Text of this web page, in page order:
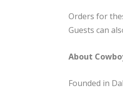
Orders for
Guests can
About
Founded in